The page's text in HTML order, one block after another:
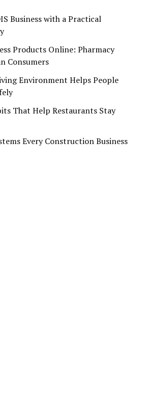
Business with a Practical
Products Online: Pharmacy
Consumers
Environment Helps People
That Help Restaurants Stay
Every Construction Business